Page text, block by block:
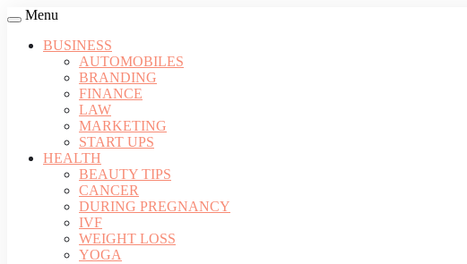
Menu
BUSINESS
AUTOMOBILES
BRANDING
FINANCE
LAW
MARKETING
START UPS
HEALTH
BEAUTY TIPS
CANCER
DURING PREGNANCY
IVF
WEIGHT LOSS
YOGA